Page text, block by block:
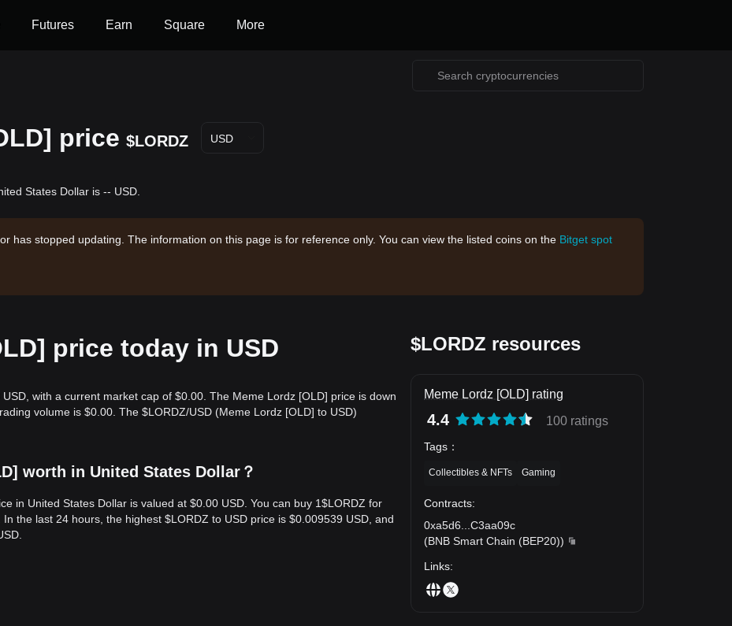
Futures Earn Square More
price $LORDZ USD
States Dollar is -- USD.
has stopped updating. The information on this page is for reference only. You can view the listed coins on the Bitget spot
price today in USD
with a current market cap of $0.00. The Meme Lordz [OLD] price is down
volume is $0.00. The $LORDZ/USD (Meme Lordz [OLD] to USD)
worth in United States Dollar？
in United States Dollar is valued at $0.00 USD. You can buy 1$LORDZ for
the last 24 hours, the highest $LORDZ to USD price is $0.009539 USD, and
$LORDZ resources
Meme Lordz [OLD] rating
4.4 100 ratings
Tags ：
Collectibles & NFTs Gaming
Contracts:
0xa5d6
C3aa09c
(BNB Smart Chain (BEP20))
Links: